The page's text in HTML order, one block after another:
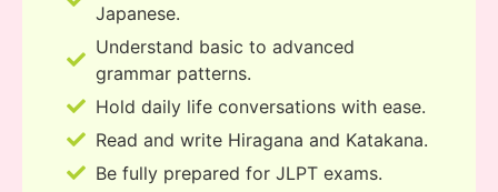
Japanese.
Understand basic to advanced
grammar patterns.
Hold daily life conversations with ease.
Read and write Hiragana and Katakana.
Be fully prepared for JLPT exams.